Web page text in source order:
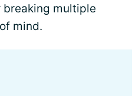
breaking multiple
mind.